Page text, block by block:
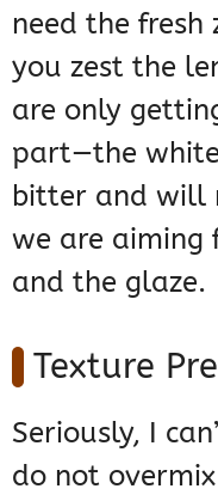
need the fresh
you zest the
are only
part—the
bitter and will
we are aiming
and the glaze.
Texture
Seriously, I
do not